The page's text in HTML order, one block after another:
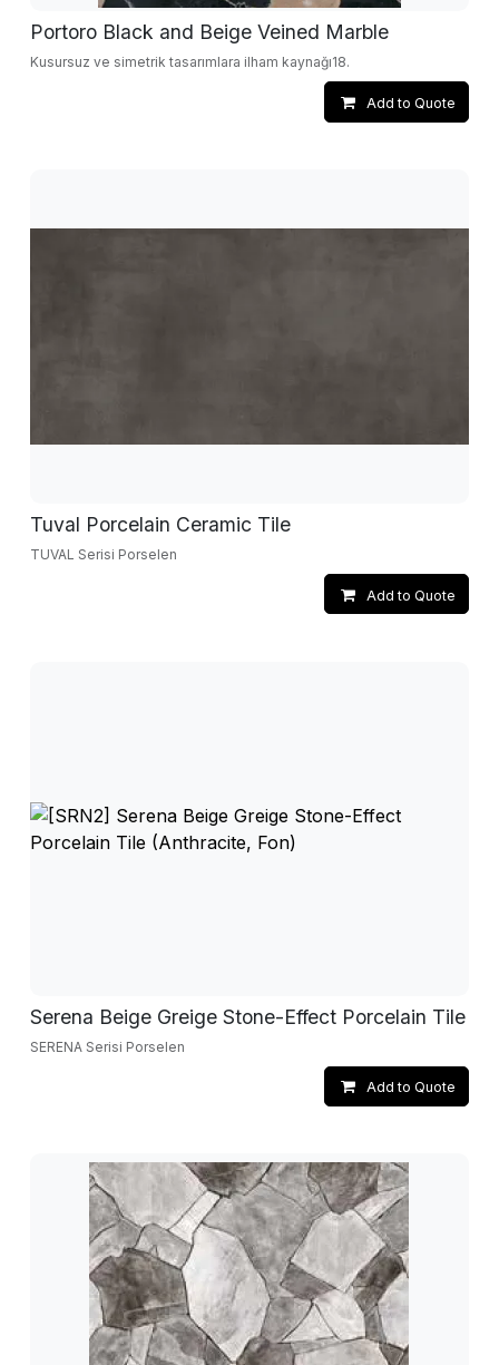
Portoro Black and Beige Veined Marble
Kusursuz ve simetrik tasarımlara ilham kaynağı18.
Add to Quote
Tuval Porcelain Ceramic Tile
TUVAL Serisi Porselen
Add to Quote
Serena Beige Greige Stone-Effect Porcelain Tile
SERENA Serisi Porselen
Add to Quote